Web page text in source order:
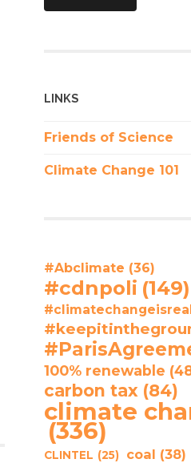
LINKS
Friends of Science
Climate Change 101
#Abclimate (36)
#cdnpoli (149)
100% renewable
carbon tax (84)
climate
(336)
CLINTEL (25) coal (38)